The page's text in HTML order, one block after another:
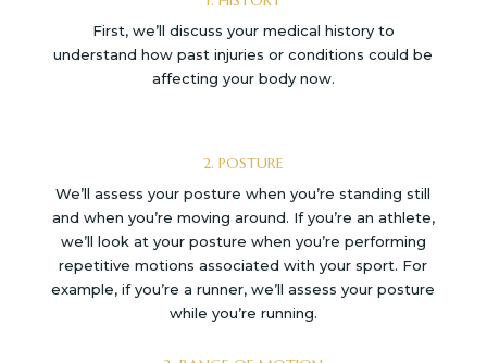
First, we’ll discuss your medical history to
understand how past injuries or conditions could be
affecting your body now.
2. POSTURE
We’ll assess your posture when you’re standing still
and when you’re moving around. If you’re an athlete,
we’ll look at your posture when you’re performing
repetitive motions associated with your sport. For
example, if you’re a runner, we’ll assess your posture
while you’re running.